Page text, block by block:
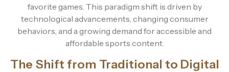
favorite games. This paradigm shift is driven by
technological advancements, changing consumer
behaviors, and a growing demand for accessible and
affordable sports content.
The Shift from Traditional to Digital